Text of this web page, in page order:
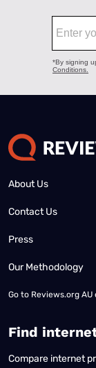
About Us
Contact Us
Press
Our Methodology
Go to Reviews.org AU
Find
Compare internet